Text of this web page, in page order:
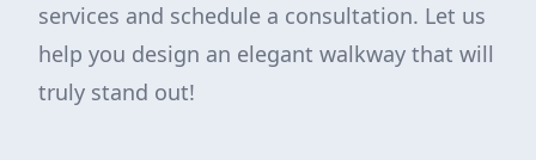
services and schedule a consultation. Let us
help you design an elegant walkway that will
truly stand out!